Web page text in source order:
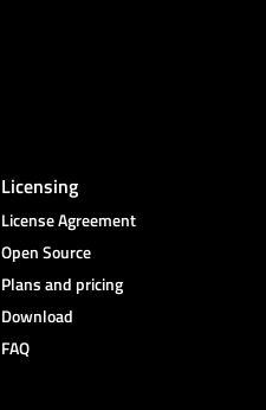
Licensing
License Agreement
Open Source
Plans and pricing
Download
FAQ